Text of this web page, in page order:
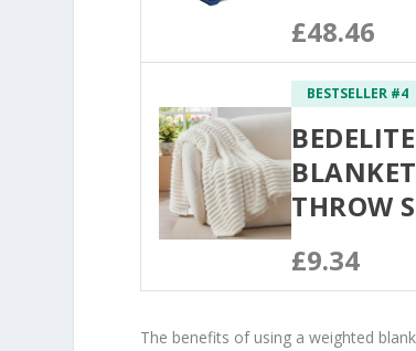
£48.46
BESTSELLER #4
THROW
£9.34
The benefits of using a weighted